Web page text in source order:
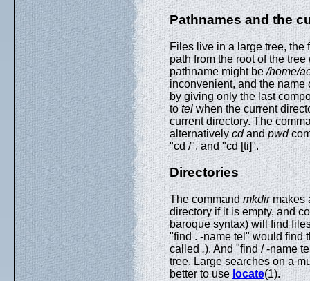
Pathnames and the
Files live in a large tree,
path from the root of the
pathname might be/home/
inconvenient, and the name
by giving only the last
totelwhen the current
current directory. The
alternativelycdandpwd
"cd /", and "cd [ti]".
Directories
The command mkdirmakes
directory if it is empty, and
baroque syntax) will find
"find . -name tel" would find
called.). And "find / -name
tree. Large searches on a
better to use locate(1).